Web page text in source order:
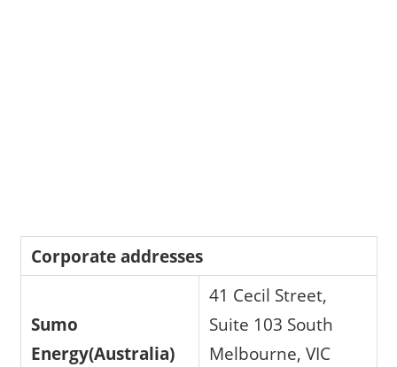
Corporate addresses
Sumo
Energy(Australia)
41 Cecil Street,
Suite 103 South
Melbourne, VIC